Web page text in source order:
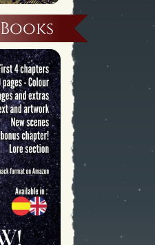
Books